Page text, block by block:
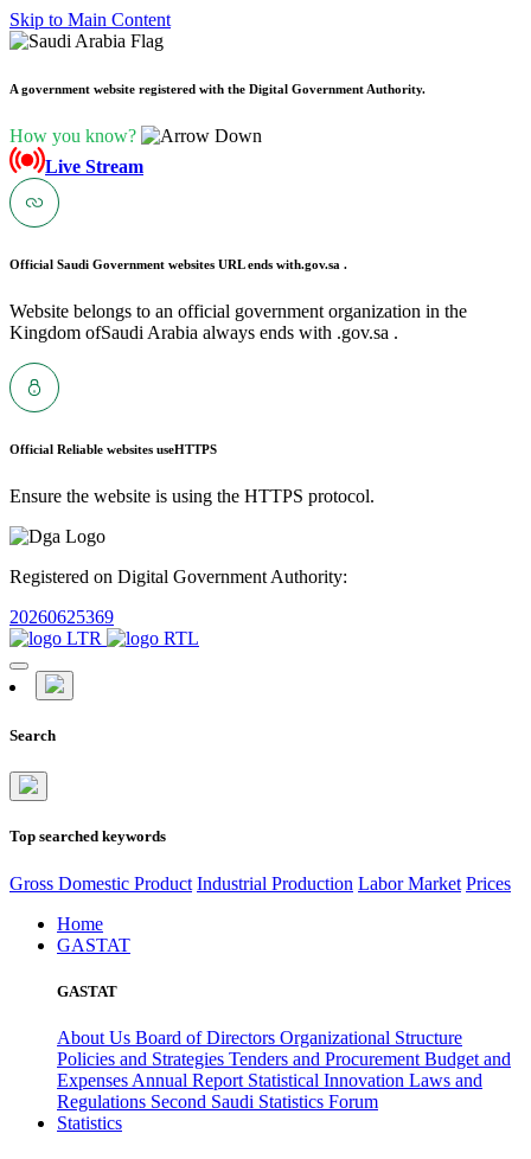
Skip to Main Content
A government website registered with the Digital Government Authority.
How you know?
Live Stream
Official Saudi Government websites URL ends with.gov.sa .
Website belongs to an official government organization in the
Kingdom ofSaudi Arabia always ends with .gov.sa .
Official Reliable websites useHTTPS
Ensure the website is using the HTTPS protocol.
Registered on Digital Government Authority:
20260625369
Search
Top searched keywords
Gross Domestic Product Industrial Production Labor Market Prices
Home
GASTAT
GASTAT
About Us Board of Directors Organizational Structure
Policies and Strategies Tenders and Procurement Budget and
Expenses Annual Report Statistical Innovation Laws and
Regulations Second Saudi Statistics Forum
Statistics